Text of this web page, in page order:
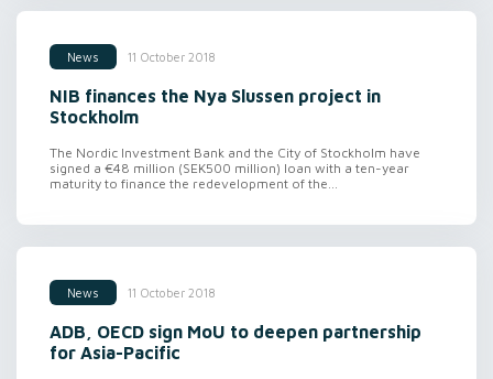
News 11 October 2018
NIB finances the Nya Slussen project in
Stockholm
The Nordic Investment Bank and the City of Stockholm have
signed a €48 million (SEK500 million) loan with a ten-year
maturity to finance the redevelopment of the...
News 11 October 2018
ADB, OECD sign MoU to deepen partnership
for Asia-Pacific